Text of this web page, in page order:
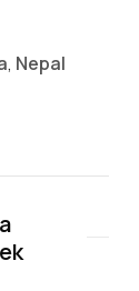
, Nepal